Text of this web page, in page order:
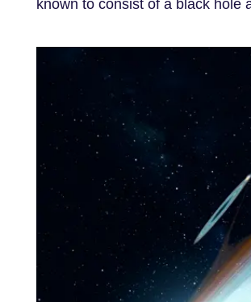
known to consist of a black hole